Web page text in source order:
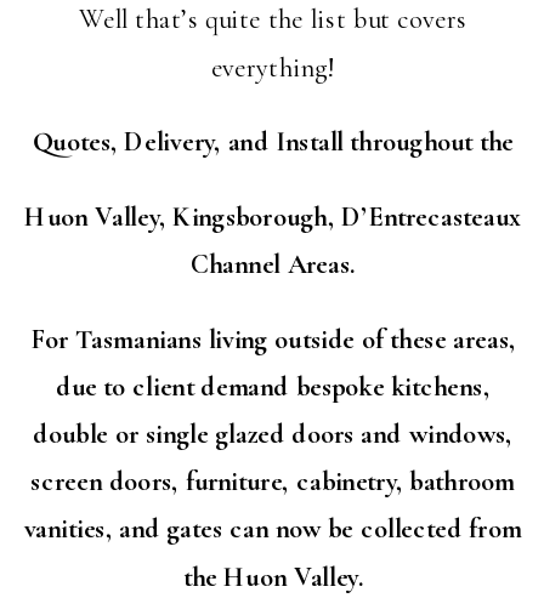
Well that’s quite the list but covers
everything!
Quotes, Delivery, and Install throughout the
Huon Valley, Kingsborough, D’Entrecasteaux
Channel Areas.
For Tasmanians living outside of these areas,
due to client demand bespoke kitchens,
double or single glazed doors and windows,
screen doors, furniture, cabinetry, bathroom
vanities, and gates can now be collected from
the Huon Valley.